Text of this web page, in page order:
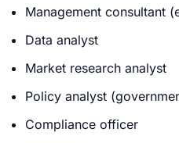
Management consultant
Data analyst
Market research analyst
Policy analyst
Compliance officer